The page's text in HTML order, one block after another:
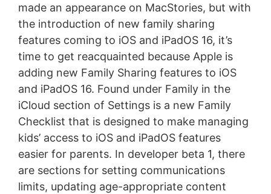
made an appearance on MacStories, but with
the introduction of new family sharing
features coming to iOS and iPadOS 16, it’s
time to get reacquainted because Apple is
adding new Family Sharing features to iOS
and iPadOS 16. Found under Family in the
iCloud section of Settings is a new Family
Checklist that is designed to make managing
kids’ access to iOS and iPadOS features
easier for parents. In developer beta 1, there
are sections for setting communications
limits, updating age-appropriate content